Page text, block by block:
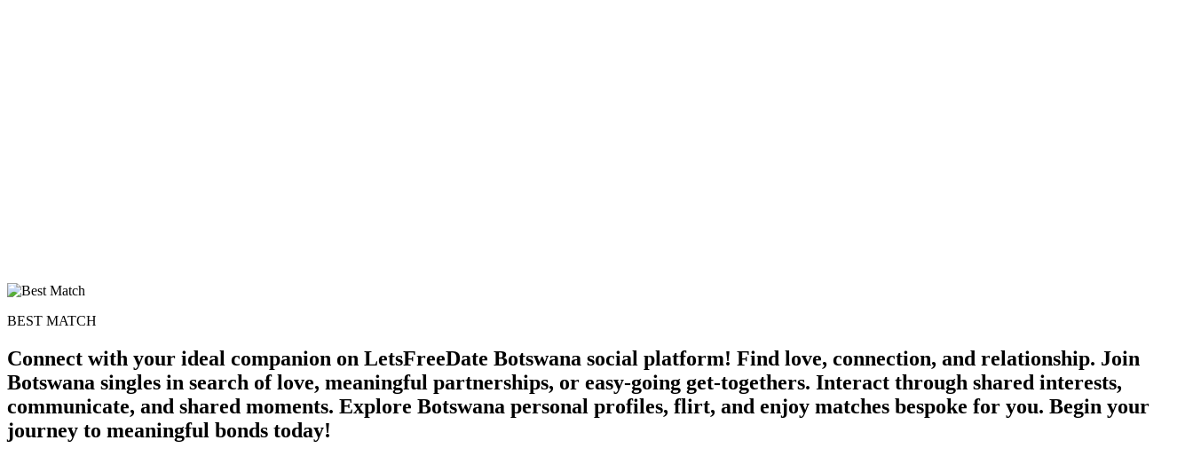
BEST MATCH
Connect with your ideal companion on LetsFreeDate Botswana social platform! Find love, connection, and relationship. Join
Botswana singles in search of love, meaningful partnerships, or easy-going get-togethers. Interact through shared interests,
communicate, and shared moments. Explore Botswana personal profiles, flirt, and enjoy matches bespoke for you. Begin your
journey to meaningful bonds today!